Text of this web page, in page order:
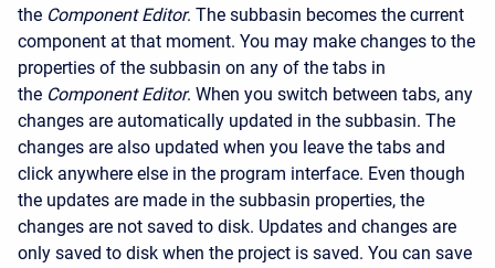
the Component Editor. The subbasin becomes the current
component at that moment. You may make changes to the
properties of the subbasin on any of the tabs in
the Component Editor. When you switch between tabs, any
changes are automatically updated in the subbasin. The
changes are also updated when you leave the tabs and
click anywhere else in the program interface. Even though
the updates are made in the subbasin properties, the
changes are not saved to disk. Updates and changes are
only saved to disk when the project is saved. You can save